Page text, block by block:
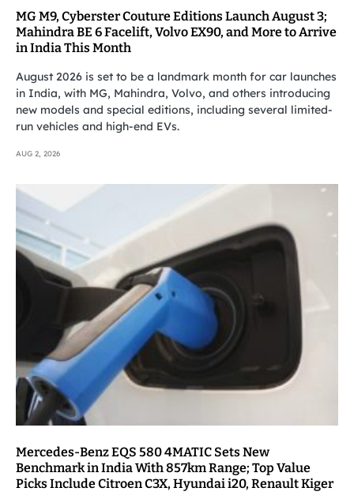
MG M9, Cyberster Couture Editions Launch August 3;
Mahindra BE 6 Facelift, Volvo EX90, and More to Arrive
in India This Month
August 2026 is set to be a landmark month for car launches
in India, with MG, Mahindra, Volvo, and others introducing
new models and special editions, including several limited-
run vehicles and high-end EVs.
AUG 2, 2026
Mercedes-Benz EQS 580 4MATIC Sets New
Benchmark in India With 857km Range; Top Value
Picks Include Citroen C3X, Hyundai i20, Renault Kiger